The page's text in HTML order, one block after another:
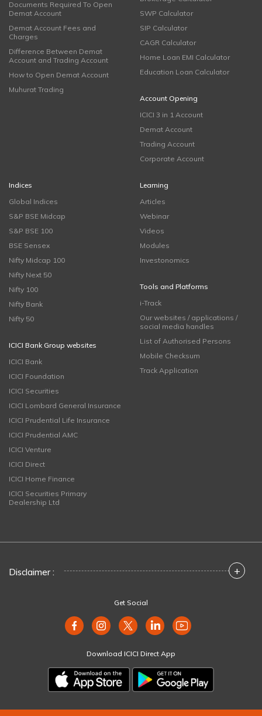
Documents Required To Open
Demat Account
Demat Account Fees and
Charges
Difference Between Demat
Account and Trading Account
How to Open Demat Account
Muhurat Trading
SWP Calculator
SIP Calculator
CAGR Calculator
Home Loan EMI Calculator
Education Loan Calculator
Account Opening
ICICI 3 in 1 Account
Demat Account
Trading Account
Corporate Account
Indices
Global Indices
S&P BSE Midcap
S&P BSE 100
BSE Sensex
Nifty Midcap 100
Nifty Next 50
Nifty 100
Nifty Bank
Nifty 50
ICICI Bank Group websites
ICICI Bank
ICICI Foundation
ICICI Securities
ICICI Lombard General Insurance
ICICI Prudential Life Insurance
ICICI Prudential AMC
ICICI Venture
ICICI Direct
ICICI Home Finance
ICICI Securities Primary
Dealership Ltd
Learning
Articles
Webinar
Videos
Modules
Investonomics
Tools and Platforms
i-Track
Our websites / applications /
social media handles
List of Authorised Persons
Mobile Checksum
Track Application
Disclaimer : +
Get Social
Download ICICI Direct App